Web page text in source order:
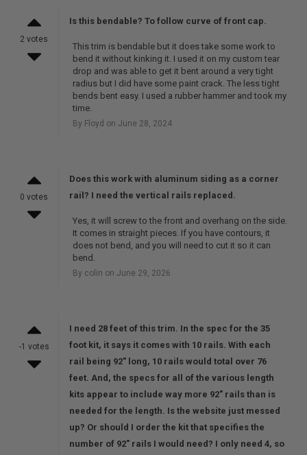
2 votes
Is this bendable? To follow curve of front cap.
This trim is bendable but it does take some work to
bend it without kinking it. I used it on my custom tear
drop and was able to get it bent around a very tight
radius but I did have some paint crack. The less tight
bends bent easy. I used a rubber hammer and took my
time.
By Floyd on June 28, 2024
0 votes
Does this work with aluminum siding as a corner
rail? I need the vertical rails replaced.
Yes, it will screw to the front and overhang on the side.
It comes in straight pieces. If you have contours, it
does not bend, and you will need to cut it so it can
bend.
By colin on June 29, 2026
-1 votes
I need 28 feet of this trim. In the spec for the 35
foot kit, it says it comes with 10 rails. With each
rail being 92" long, 10 rails would total over 76
feet. And, the specs for all of the various length
kits appear to include way more 92" rails than is
needed for the length. Is the website just messed
up? Or should I order the kit that specifies the
number of 92" rails I would need? I only need 4, so